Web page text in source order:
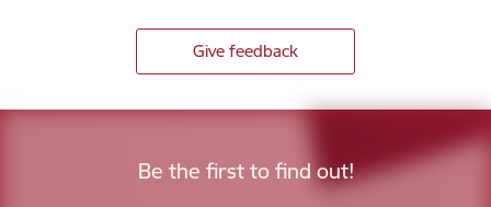
Give feedback
Be the first to find out!